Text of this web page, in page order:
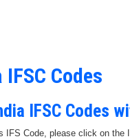
Codes
IFSC Codes
IFS Code, please click on the